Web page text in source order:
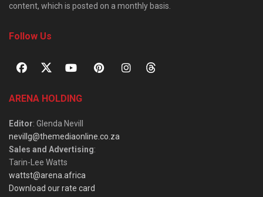
content, which is posted on a monthly basis.
Follow Us
ARENA HOLDING
Editor: Glenda Nevill
nevillg@themediaonline.co.za
Sales and Advertising:
Tarin-Lee Watts
wattst@arena.africa
Download our rate card